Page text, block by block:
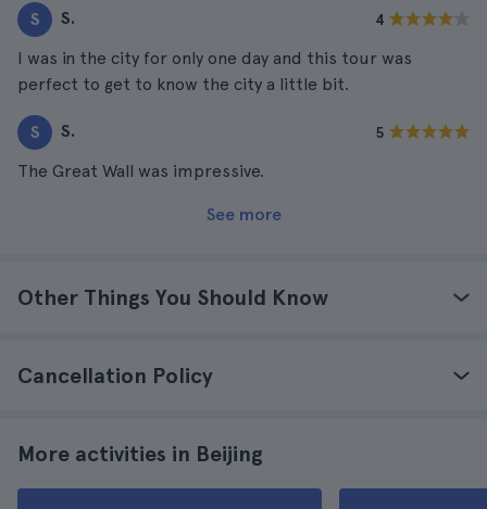
S S. 4
I was in the city for only one day and this tour was
perfect to get to know the city a little bit.
S S. 5
The Great Wall was impressive.
See more
Other Things You Should Know
Cancellation Policy
More activities in Beijing